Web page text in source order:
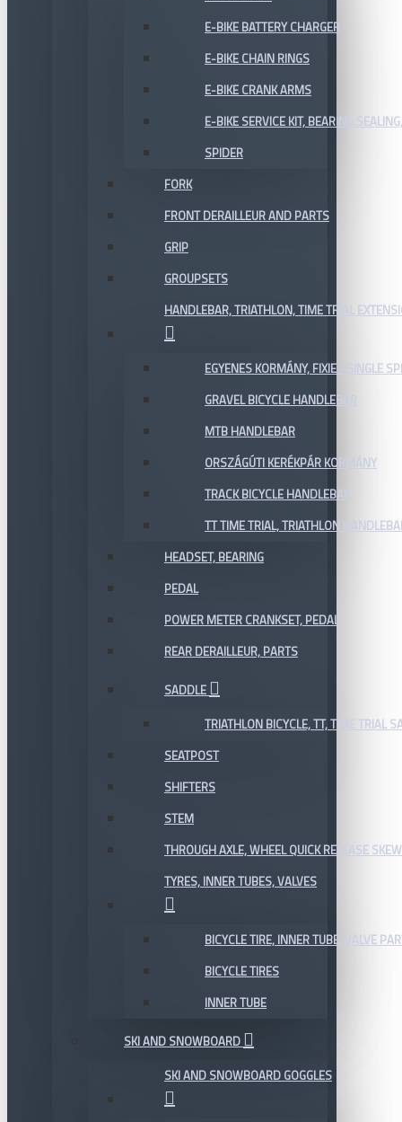
E-BIKE BATTERY CHARGER
E-BIKE CHAIN RINGS
E-BIKE CRANK ARMS
E-BIKE SERVICE KIT,
SPIDER
FORK
FRONT DERAILLEUR AND PARTS
GRIP
GROUPSETS
HANDLEBAR, TRIATHLON, TIME TRIAL
EGYENES KORMÁNY, FIXIE / SINGLE
GRAVEL BICYCLE HANDLEBAR
MTB HANDLEBAR
ORSZÁGÚTI KERÉKPÁR KORMÁNY
TRACK BICYCLE HANDLEBAR
TT TIME TRIAL, TRIATHLON
HEADSET, BEARING
PEDAL
POWER METER CRANKSET, PEDAL
REAR DERAILLEUR, PARTS
SADDLE
TRIATHLON BICYCLE, TT, TIME TRIAL
SEATPOST
SHIFTERS
STEM
THROUGH AXLE, WHEEL QUICK RELEASE
TYRES, INNER TUBES, VALVES
BICYCLE TIRE, INNER TUBE, VALVE
BICYCLE TIRES
INNER TUBE
SKI AND SNOWBOARD
SKI AND SNOWBOARD GOGGLES